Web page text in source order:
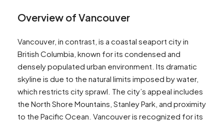
Overview of Vancouver
Vancouver, in contrast, is a coastal seaport city in
British Columbia, known for its condensed and
densely populated urban environment. Its dramatic
skyline is due to the natural limits imposed by water,
which restricts city sprawl. The city’s appeal includes
the North Shore Mountains, Stanley Park, and proximity
to the Pacific Ocean. Vancouver is recognized for its